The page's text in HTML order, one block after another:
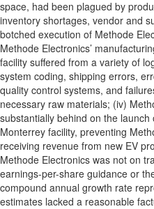
space, had been plagued by
inventory shortages, vendor and
botched execution of Methode
Methode Electronics’
facility suffered from a variety of
system coding, shipping errors,
quality control systems, and
necessary raw materials; (iv)
substantially behind on the
Monterrey facility, preventing
receiving revenue from new EV
Methode Electronics was not on
earnings-per-share guidance or
compound annual growth rate
estimates lacked a reasonable